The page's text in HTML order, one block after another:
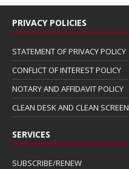
PRIVACY POLICIES
STATEMENT OF PRIVACY POLICY
CONFLICT OF INTEREST POLICY
NOTARY AND AFFIDAVIT POLICY
CLEAN DESK AND CLEAN SCREEN
SERVICES
SUBSCRIBE/RENEW